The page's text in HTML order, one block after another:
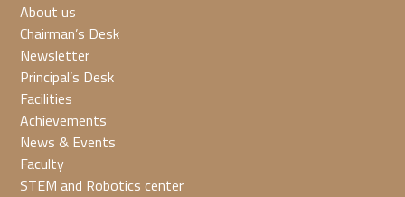
About us
Chairman’s Desk
Newsletter
Principal’s Desk
Facilities
Achievements
News & Events
Faculty
STEM and Robotics center